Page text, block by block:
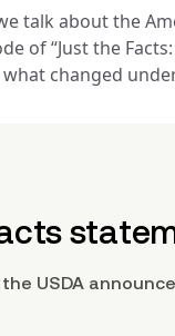
talk about the
of “Just the
changed
USDA